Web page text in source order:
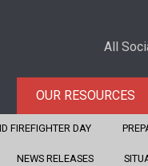
All
OUR RESOURCES
FIREFIGHTER DAY
NEWS RELEASES